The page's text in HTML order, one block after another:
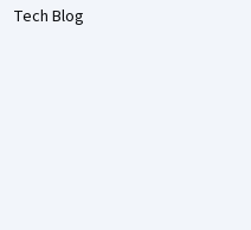
Tech Blog